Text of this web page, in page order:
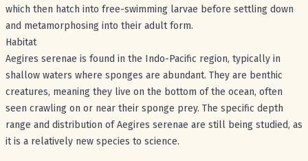
which then hatch into free-swimming larvae before settling down
and metamorphosing into their adult form.
Habitat
Aegires serenae is found in the Indo-Pacific region, typically in
shallow waters where sponges are abundant. They are benthic
creatures, meaning they live on the bottom of the ocean, often
seen crawling on or near their sponge prey. The specific depth
range and distribution of Aegires serenae are still being studied, as
it is a relatively new species to science.